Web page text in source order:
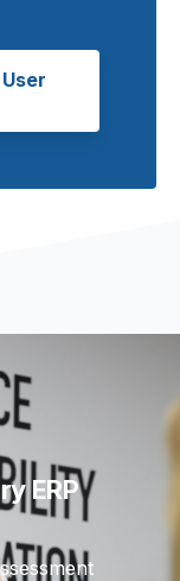
ERP